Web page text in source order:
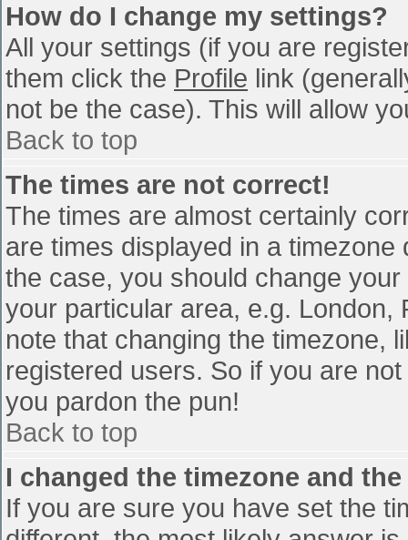
How do I change my settings?
All your settings (if you are
them click the Profile link
not be the case). This will allow
Back to top
The times are not correct!
The times are almost certainly
are times displayed in a
the case, you should change
your particular area, e.g. London,
note that changing the timezone,
registered users. So if you are
you pardon the pun!
Back to top
I changed the timezone and
If you are sure you have set the